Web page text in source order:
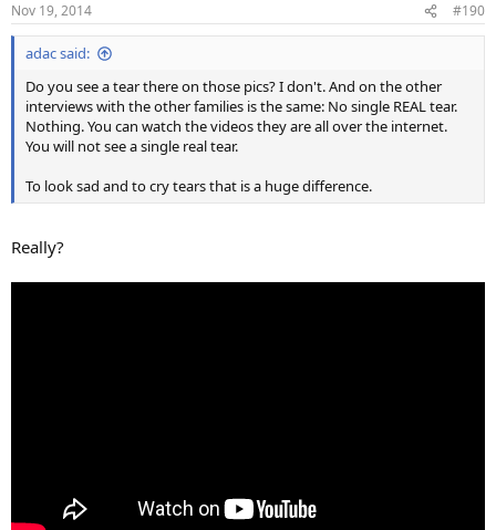
s
:
Nov 19, 2014 #190
adac said:
Do you see a tear there on those pics? I don't. And on the other
interviews with the other families is the same: No single REAL tear.
Nothing. You can watch the videos they are all over the internet.
You will not see a single real tear.
To look sad and to cry tears that is a huge difference.
Really?